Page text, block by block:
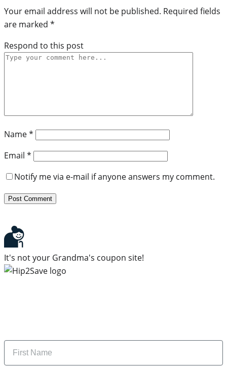
Your email address will not be published. Required fields
are marked *
Respond to this post
Name*
Email *
Notify me via e-mail if anyone answers my comment.
It's not your Grandma's coupon site!
Name